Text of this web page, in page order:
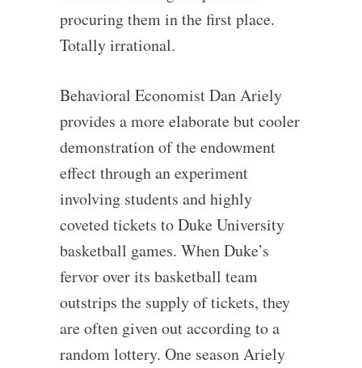
procuring them in the first place.
Totally irrational.
Behavioral Economist Dan Ariely
provides a more elaborate but cooler
demonstration of the endowment
effect through an experiment
involving students and highly
coveted tickets to Duke University
basketball games. When Duke’s
fervor over its basketball team
outstrips the supply of tickets, they
are often given out according to a
random lottery. One season Ariely